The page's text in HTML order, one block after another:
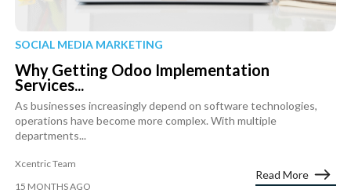
SOCIAL MEDIA MARKETING
Why Getting Odoo Implementation
Services...
As businesses increasingly depend on software technologies,
operations have become more complex. With multiple
departments...
Xcentric Team
15 MONTHS AGO
Read More